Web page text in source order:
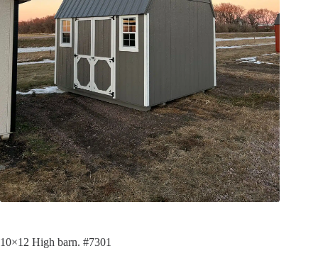
10×12 High barn. #7301